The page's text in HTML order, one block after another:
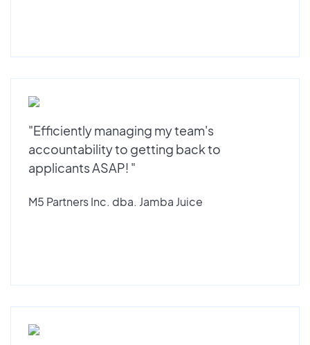
"Efficiently managing my team's
accountability to getting back to
applicants ASAP! "
M5 Partners Inc. dba. Jamba Juice